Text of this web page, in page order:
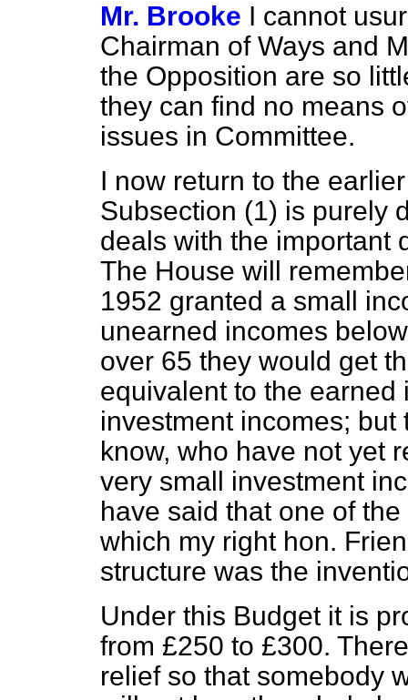
Mr. Brooke I cannot
Chairman of Ways and
the Opposition are so
they can find no means
issues in Committee.
I now return to the
Subsection (1) is purely
deals with the important
The House will
1952 granted a small
unearned incomes
over 65 they would get
equivalent to the
investment incomes;
know, who have not yet
very small investment
have said that one of
which my right hon.
structure was the
Under this Budget it is
from £250 to £300.
relief so that somebody